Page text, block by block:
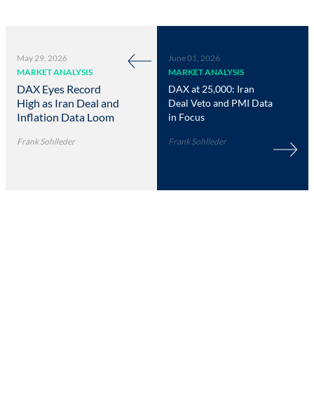
May 29, 2026
MARKET ANALYSIS
DAX Eyes Record
High as Iran Deal and
Inflation Data Loom
Frank Sohlleder
June 01, 2026
MARKET ANALYSIS
DAX at 25,000: Iran
Deal Veto and PMI Data
in Focus
Frank Sohlleder